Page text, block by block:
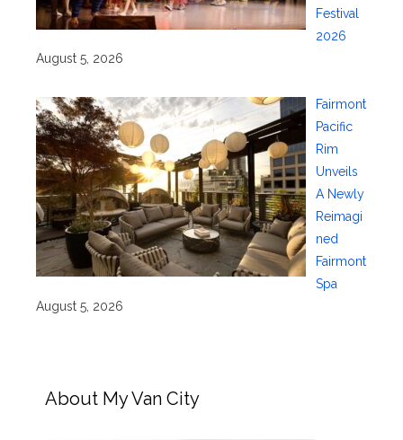
Festival
2026
August 5, 2026
Fairmont
Pacific
Rim
Unveils
A Newly
Reimagi
ned
Fairmont
Spa
August 5, 2026
About My Van City